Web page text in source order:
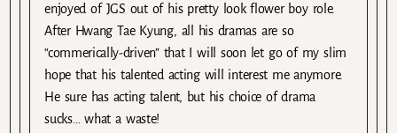
enjoyed of JGS out of his pretty look flower boy role.
After Hwang Tae Kyung, all his dramas are so
“commerically-driven” that I will soon let go of my slim
hope that his talented acting will interest me anymore.
He sure has acting talent, but his choice of drama
sucks… what a waste!